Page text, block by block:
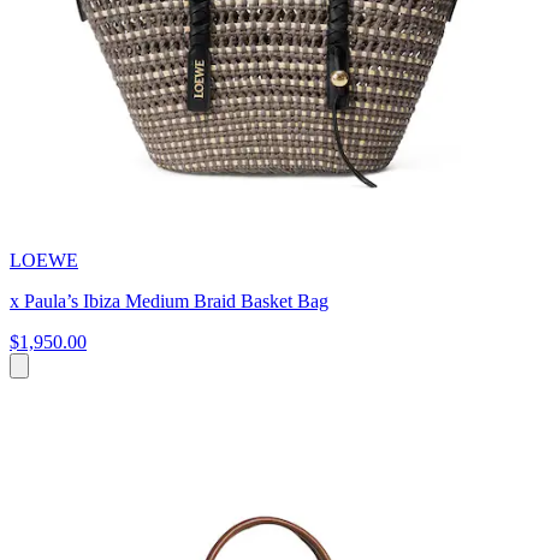
LOEWE
x Paula’s Ibiza Medium Braid Basket Bag
$1,950.00